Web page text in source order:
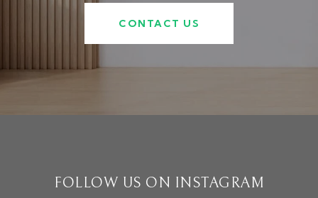
CONTACT US
FOLLOW US ON INSTAGRAM